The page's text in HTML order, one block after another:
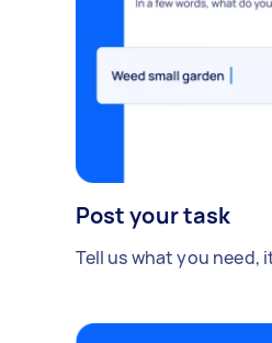
Post your task
Tell us what you need,